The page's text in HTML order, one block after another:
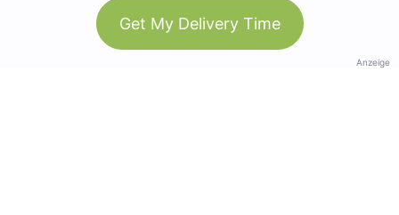
Get My Delivery Time
Anzeige